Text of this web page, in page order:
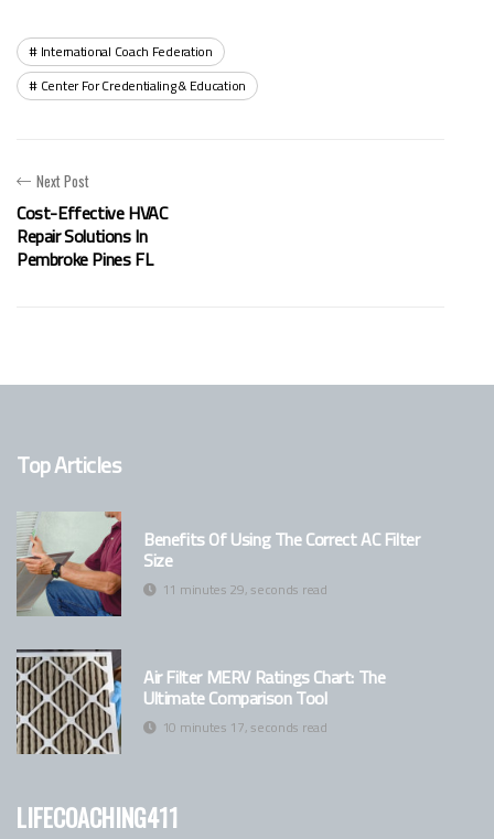
International Coach Federation
Center For Credentialing & Education
Next Post
Cost-Effective HVAC
Repair Solutions In
Pembroke Pines FL
Top Articles
Benefits Of Using The Correct AC Filter
Size
11 minutes 29, seconds read
Air Filter MERV Ratings Chart: The
Ultimate Comparison Tool
10 minutes 17, seconds read
lifecoaching411